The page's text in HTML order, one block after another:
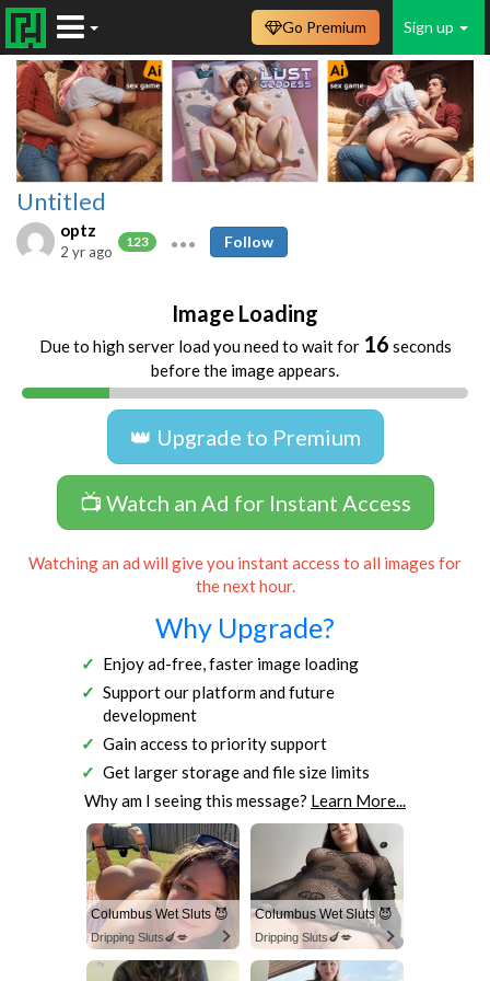
Sign up
Go Premium
Untitled
optz
123
2 yr ago
Follow
Image Loading
Due to high server load you need to wait for 16 seconds
before the image appears.
👑 Upgrade to Premium
📺 Watch an Ad for Instant Access
Watching an ad will give you instant access to all images for
the next hour.
Why Upgrade?
Enjoy ad-free, faster image loading
Support our platform and future
development
Gain access to priority support
Get larger storage and file size limits
Why am I seeing this message? Learn More...
Columbus Wet Sluts 😈
Dripping Sluts🍆💋
Columbus Wet Sluts 😈
Dripping Sluts🍆💋